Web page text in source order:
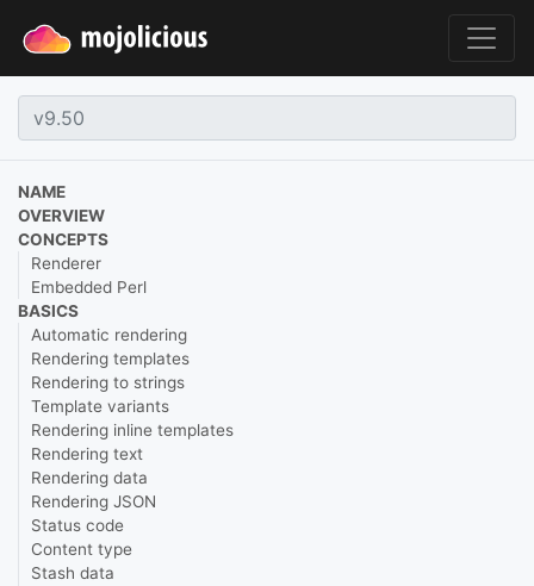
NAME
OVERVIEW
CONCEPTS
Renderer
Embedded Perl
BASICS
Automatic rendering
Rendering templates
Rendering to strings
Template variants
Rendering inline templates
Rendering text
Rendering data
Rendering JSON
Status code
Content type
Stash data